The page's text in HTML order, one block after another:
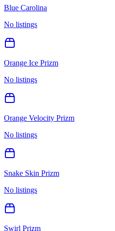
Blue Carolina
No listings
Orange Ice Prizm
No listings
Orange Velocity Prizm
No listings
Snake Skin Prizm
No listings
Swirl Prizm